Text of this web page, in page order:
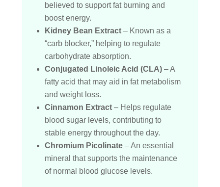
believed to support fat burning and
boost energy.
Kidney Bean Extract– Known as a
“carb blocker,” helping to regulate
carbohydrate absorption.
Conjugated Linoleic Acid (CLA)– A
fatty acid that may aid in fat metabolism
and weight loss.
Cinnamon Extract– Helps regulate
blood sugar levels, contributing to
stable energy throughout the day.
Chromium Picolinate– An essential
mineral that supports the maintenance
of normal blood glucose levels.